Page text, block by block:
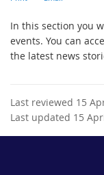
In this section you
events. You can
the latest news
Last reviewed 15
Last updated 15